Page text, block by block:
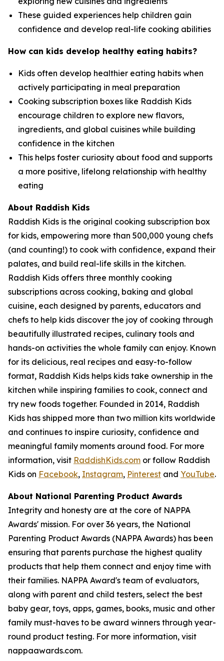
These guided experiences help children gain
confidence and develop real-life cooking abilities
How can kids develop healthy eating habits?
Kids often develop healthier eating habits when
actively participating in meal preparation
Cooking subscription boxes like Raddish Kids
encourage children to explore new flavors,
ingredients, and global cuisines while building
confidence in the kitchen
This helps foster curiosity about food and supports
a more positive, lifelong relationship with healthy
eating
About Raddish Kids
Raddish Kids is the original cooking subscription box
for kids, empowering more than 500,000 young chefs
(and counting!) to cook with confidence, expand their
palates, and build real-life skills in the kitchen.
Raddish Kids offers three monthly cooking
subscriptions across cooking, baking and global
cuisine, each designed by parents, educators and
chefs to help kids discover the joy of cooking through
beautifully illustrated recipes, culinary tools and
hands-on activities the whole family can enjoy. Known
for its delicious, real recipes and easy-to-follow
format, Raddish Kids helps kids take ownership in the
kitchen while inspiring families to cook, connect and
try new foods together. Founded in 2014, Raddish
Kids has shipped more than two million kits worldwide
and continues to inspire curiosity, confidence and
meaningful family moments around food. For more
information, visit RaddishKids.com or follow Raddish
Kids on Facebook, Instagram, Pinterest and YouTube.
About National Parenting Product Awards
Integrity and honesty are at the core of NAPPA
Awards' mission. For over 36 years, the National
Parenting Product Awards (NAPPA Awards) has been
ensuring that parents purchase the highest quality
products that help them connect and enjoy time with
their families. NAPPA Award's team of evaluators,
along with parent and child testers, select the best
baby gear, toys, apps, games, books, music and other
family must-haves to be award winners through year-
round product testing. For more information, visit
nappaawards.com.